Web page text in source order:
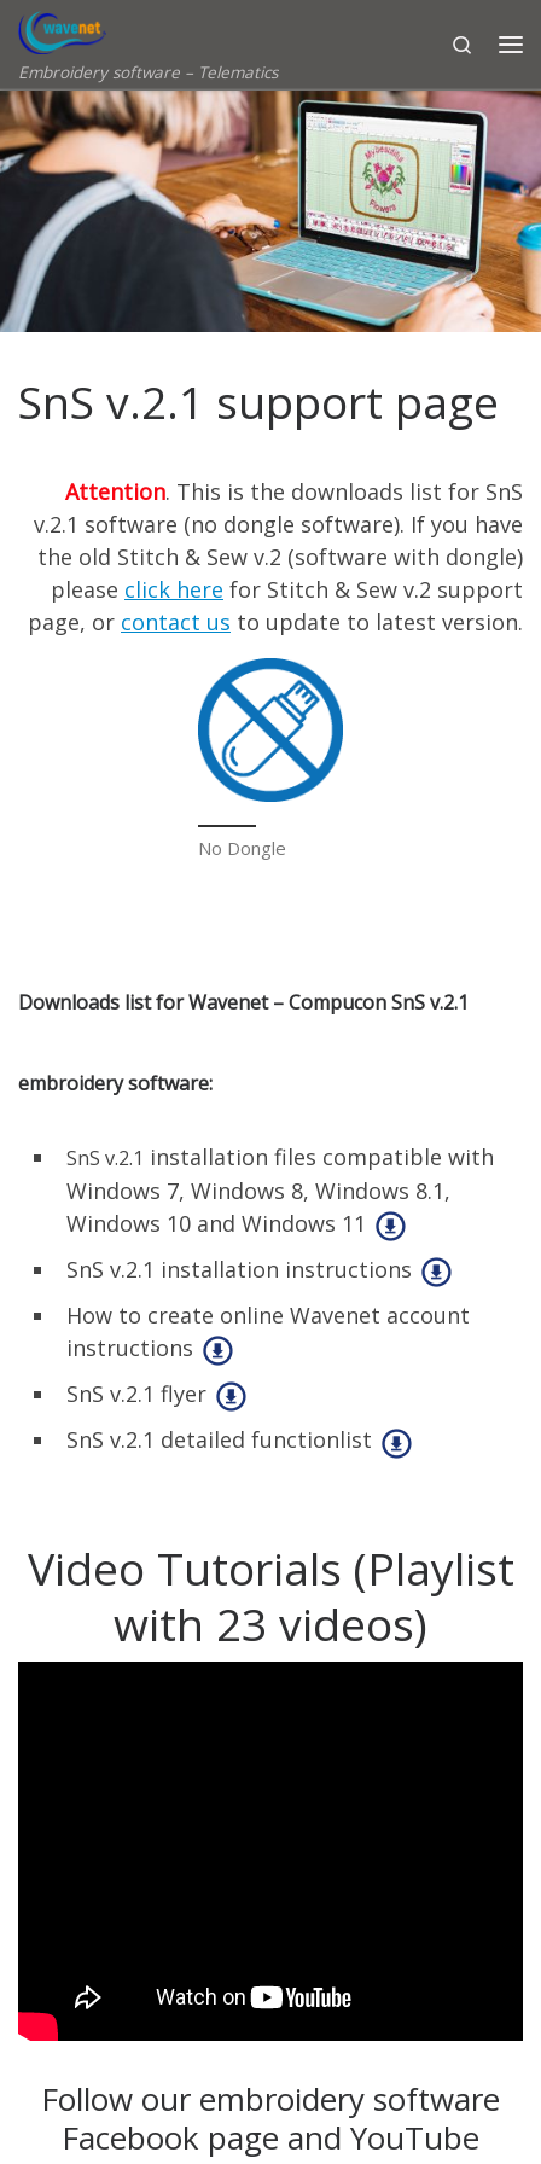
Skip to content
Embroidery software – Telematics
Search
SnS v.2.1 support page
Attention. This is the downloads list for SnS
v.2.1 software (no dongle software). If you have
the old Stitch & Sew v.2 (software with dongle)
please click here for Stitch & Sew v.2 support
page, or contact us to update to latest version.
No Dongle
Downloads list for Wavenet – Compucon SnS v.2.1
embroidery software:
SnS v.2.1 installation files compatible with
Windows 7, Windows 8, Windows 8.1,
Windows 10 and Windows 11
SnS v.2.1 installation instructions
How to create online Wavenet account
instructions
SnS v.2.1 flyer
SnS v.2.1 detailed functionlist
Video Tutorials (Playlist
with 23 videos)
Follow our embroidery software
Facebook page and YouTube